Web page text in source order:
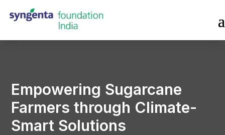
Empowering Sugarcane
Farmers through Climate-
Smart Solutions